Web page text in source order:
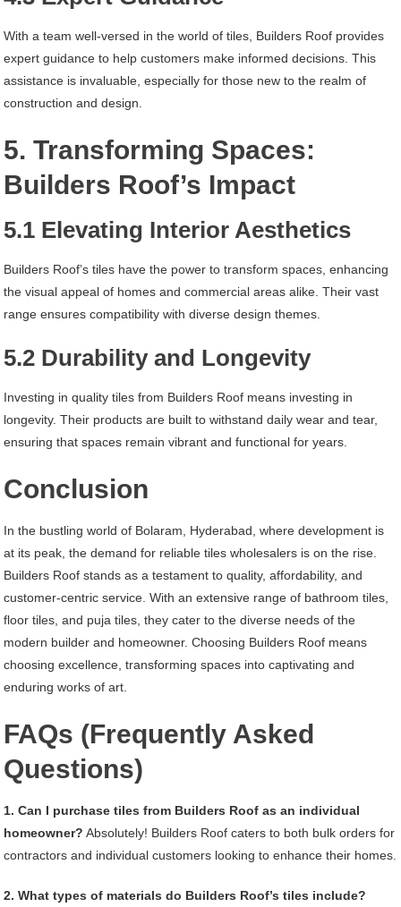
With a team well-versed in the world of tiles, Builders Roof provides
expert guidance to help customers make informed decisions. This
assistance is invaluable, especially for those new to the realm of
construction and design.
5. Transforming Spaces:
Builders Roof’s Impact
5.1 Elevating Interior Aesthetics
Builders Roof’s tiles have the power to transform spaces, enhancing
the visual appeal of homes and commercial areas alike. Their vast
range ensures compatibility with diverse design themes.
5.2 Durability and Longevity
Investing in quality tiles from Builders Roof means investing in
longevity. Their products are built to withstand daily wear and tear,
ensuring that spaces remain vibrant and functional for years.
Conclusion
In the bustling world of Bolaram, Hyderabad, where development is
at its peak, the demand for reliable tiles wholesalers is on the rise.
Builders Roof stands as a testament to quality, affordability, and
customer-centric service. With an extensive range of bathroom tiles,
floor tiles, and puja tiles, they cater to the diverse needs of the
modern builder and homeowner. Choosing Builders Roof means
choosing excellence, transforming spaces into captivating and
enduring works of art.
FAQs (Frequently Asked
Questions)
1. Can I purchase tiles from Builders Roof as an individual
homeowner? Absolutely! Builders Roof caters to both bulk orders for
contractors and individual customers looking to enhance their homes.
2. What types of materials do Builders Roof’s tiles include?